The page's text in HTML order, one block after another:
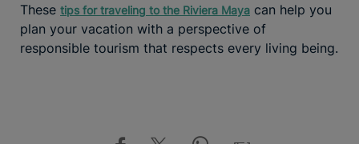
These tips for traveling to the Riviera Maya can help you
plan your vacation with a perspective of
responsible tourism that respects every living being.